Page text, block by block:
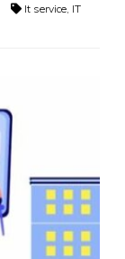
It service IT